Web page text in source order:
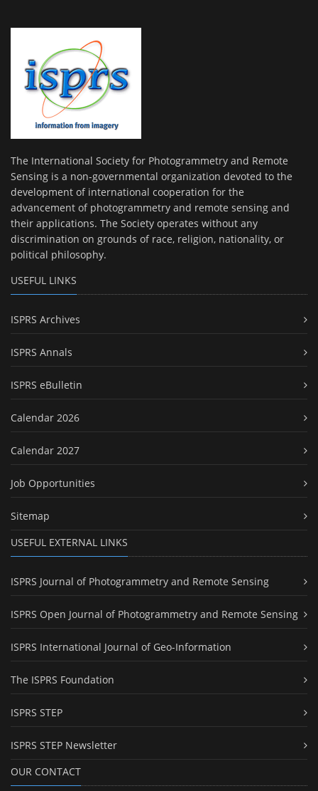
The International Society for Photogrammetry and Remote
Sensing is a non-governmental organization devoted to the
development of international cooperation for the
advancement of photogrammetry and remote sensing and
their applications. The Society operates without any
discrimination on grounds of race, religion, nationality, or
political philosophy.
USEFUL LINKS
ISPRS Archives
ISPRS Annals
ISPRS eBulletin
Calendar 2026
Calendar 2027
Job Opportunities
Sitemap
USEFUL EXTERNAL LINKS
ISPRS Journal of Photogrammetry and Remote Sensing
ISPRS Open Journal of Photogrammetry and Remote Sensing
ISPRS International Journal of Geo-Information
The ISPRS Foundation
ISPRS STEP
ISPRS STEP Newsletter
OUR CONTACT